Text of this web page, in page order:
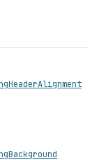
HeaderAlignment
Background